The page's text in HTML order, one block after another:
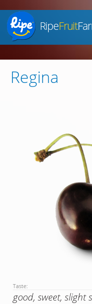
RipeFruit
Regina
Taste:
good, sweet,